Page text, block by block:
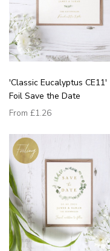
'Classic Eucalyptus CE11'
Foil Save the Date
From £1.26